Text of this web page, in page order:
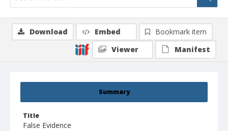
Summary
Title
False Evidence
Download Embed
Bookmark item
Viewer
Manifest